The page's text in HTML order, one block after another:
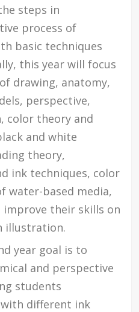
steps in
process of
basic techniques
this year will focus
drawing, anatomy,
perspective,
color theory and
and white
theory,
ink techniques, color
water-based media,
their skills on
illustration.
year goal is to
and perspective
students
different ink